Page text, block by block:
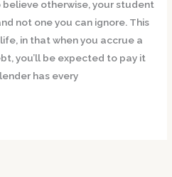
otherwise, your student
not one you can ignore. This
in that when you accrue a
you’ll be expected to pay it
has every